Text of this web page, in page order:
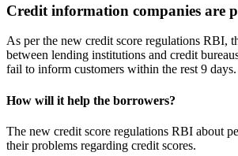
Credit information companies are
As per the new credit score regulations RBI,
between lending institutions and credit
fail to inform customers within the rest 9 days.
How will it help the borrowers?
The new credit score regulations RBI about
their problems regarding credit scores.